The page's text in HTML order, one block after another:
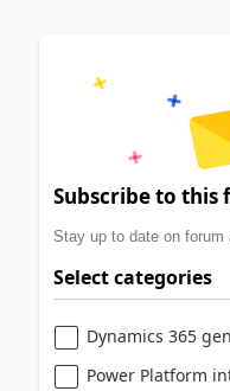
Subscribe to this
Stay up to date on
Select categories
Dynamics 365
Power Platform